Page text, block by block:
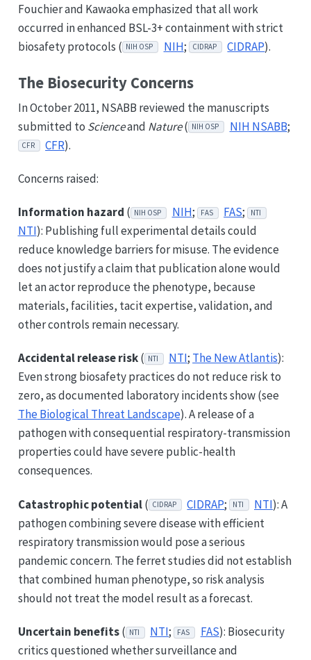
Fouchier and Kawaoka emphasized that all work
occurred in enhanced BSL-3+ containment with strict
biosafety protocols ( NIH OSP NIH; CIDRAP CIDRAP).
The Biosecurity Concerns
In October 2011, NSABB reviewed the manuscripts
submitted to Scienceand Nature( NIH OSP NIH NSABB;
CFR CFR).
Concerns raised:
Information hazard ( NIH OSP NIH; FAS FAS; NTI
NTI): Publishing full experimental details could
reduce knowledge barriers for misuse. The evidence
does not justify a claim that publication alone would
let an actor reproduce the phenotype, because
materials, facilities, tacit expertise, validation, and
other controls remain necessary.
Accidental release risk( NTI NTI; The New Atlantis):
Even strong biosafety practices do not reduce risk to
zero, as documented laboratory incidents show (see
The Biological Threat Landscape). A release of a
pathogen with consequential respiratory-transmission
properties could have severe public-health
consequences.
Catastrophic potential( CIDRAP CIDRAP; NTI NTI): A
pathogen combining severe disease with efficient
respiratory transmission would pose a serious
pandemic concern. The ferret studies did not establish
that combined human phenotype, so risk analysis
should not treat the model result as a forecast.
Uncertain benefits( NTI NTI; FAS FAS): Biosecurity
critics questioned whether surveillance and